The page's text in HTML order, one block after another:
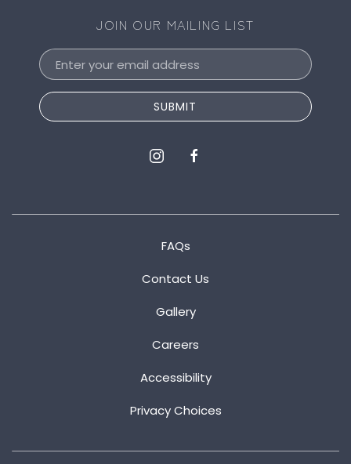
JOIN OUR MAILING LIST
Email
Address
SUBMIT
instagramfacebook
FAQs
Contact Us
Gallery
Careers
Accessibility
Privacy Choices